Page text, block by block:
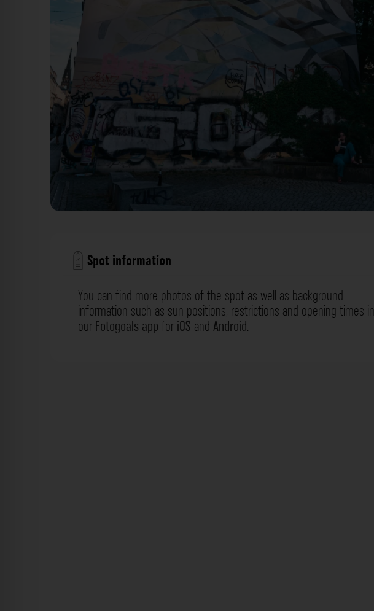
Spot information
You can find more photos of the spot as well as background
information such as sun positions, restrictions and opening times in
ourFotogoals appforiOS andAndroid.